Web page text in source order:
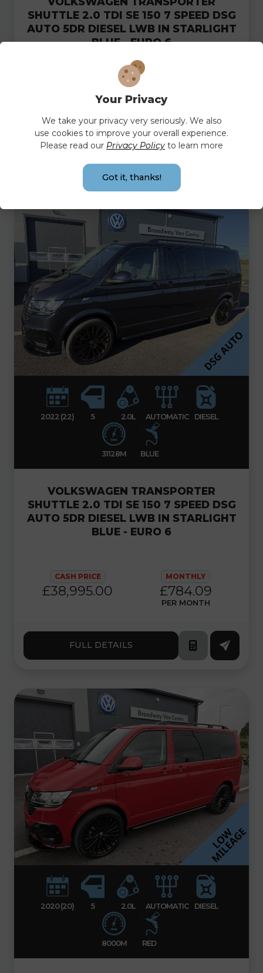
SHUTTLE 2.0 TDI SE 150 7 SPEED DSG
AUTO 5DR DIESEL LWB IN STARLIGHT
BLUE - EURO 6
£39,995.00 £804.20
2022 (22) 5 2.0L AUTOMATIC DIESEL
31128M BLUE
VOLKSWAGEN TRANSPORTER
SHUTTLE 2.0 TDI SE 150 7 SPEED DSG
AUTO 5DR DIESEL LWB IN STARLIGHT
BLUE - EURO 6
CASH PRICE
£38,995.00
MONTHLY
£784.09
PER MONTH
FULL DETAILS
2020 (20) 5 2.0L AUTOMATIC DIESEL
8000M RED
Your Privacy
We take your privacy very seriously. We also
use cookies to improve your overall experience.
Please read our Privacy Policy to learn more
Got it, thanks!